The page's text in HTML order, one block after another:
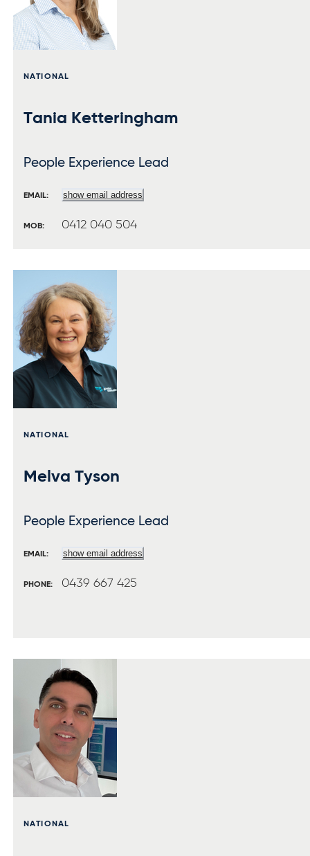
NATIONAL
Tania Ketteringham
People Experience Lead
EMAIL: show email address
MOB: 0412 040 504
NATIONAL
Melva Tyson
People Experience Lead
EMAIL: show email address
PHONE: 0439 667 425
NATIONAL